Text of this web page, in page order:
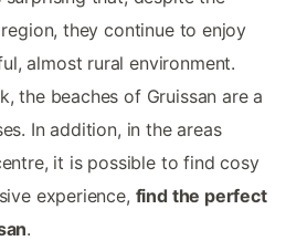
they continue to enjoy
almost rural environment.
the beaches of Gruissan are a
In addition, in the areas
it is possible to find cosy
experience, find the perfect
.